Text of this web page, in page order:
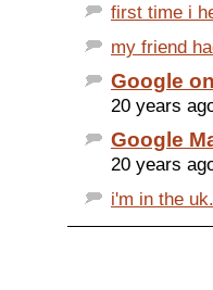
first time i
my friend
Google
20 years
Google
20 years
i'm in the